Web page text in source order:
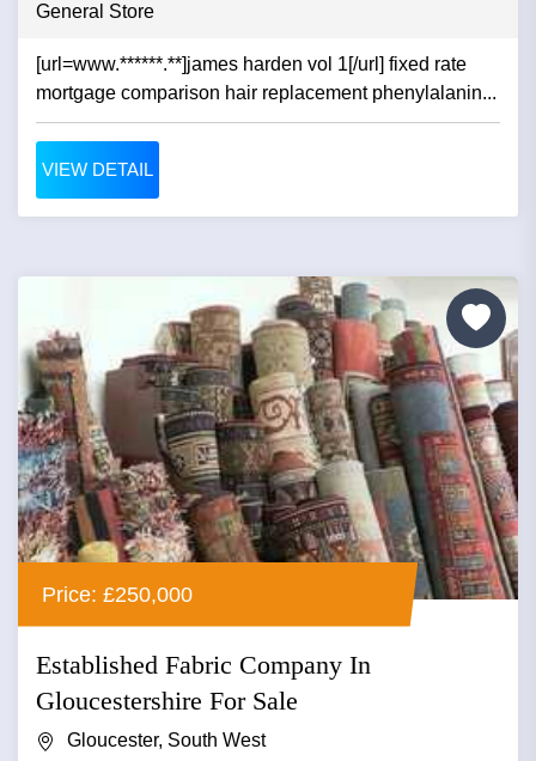
General Store
[url=www.******.**]james harden vol 1[/url] fixed rate
mortgage comparison hair replacement phenylalanin...
VIEW DETAIL
Price: £250,000
Established Fabric Company In
Gloucestershire For Sale
Gloucester, South West